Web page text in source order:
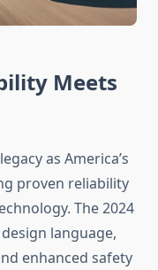
Meets
as America’s
proven reliability
The 2024
language,
enhanced safety